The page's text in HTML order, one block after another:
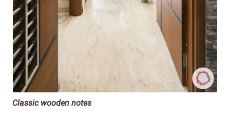
Classic wooden notes